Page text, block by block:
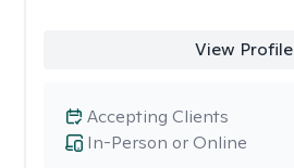
View Profile
In-Person or Online
Accepting Clients